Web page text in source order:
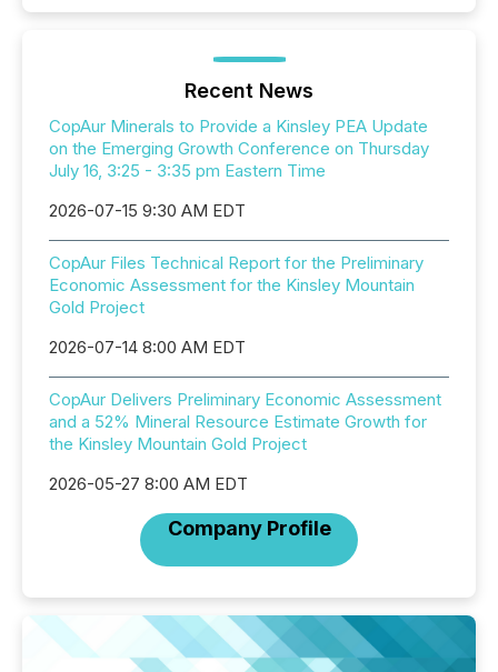
Recent News
CopAur Minerals to Provide a Kinsley PEA Update
on the Emerging Growth Conference on Thursday
July 16, 3:25 - 3:35 pm Eastern Time
2026-07-15 9:30 AM EDT
CopAur Files Technical Report for the Preliminary
Economic Assessment for the Kinsley Mountain
Gold Project
2026-07-14 8:00 AM EDT
CopAur Delivers Preliminary Economic Assessment
and a 52% Mineral Resource Estimate Growth for
the Kinsley Mountain Gold Project
2026-05-27 8:00 AM EDT
Company Profile